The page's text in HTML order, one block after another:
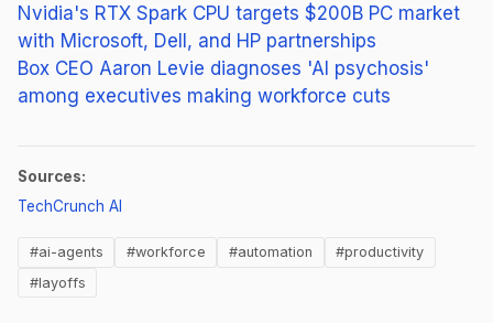
Nvidia's RTX Spark CPU targets $200B PC market
with Microsoft, Dell, and HP partnerships
Box CEO Aaron Levie diagnoses 'AI psychosis'
among executives making workforce cuts
Sources:
TechCrunch AI
#ai-agents #workforce #automation
#productivity
#layoffs